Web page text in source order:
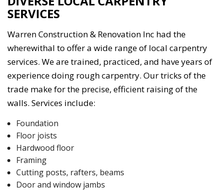
SERVICES
Warren Construction & Renovation Inc had the
wherewithal to offer a wide range of local carpentry
services. We are trained, practiced, and have years of
experience doing rough carpentry. Our tricks of the
trade make for the precise, efficient raising of the
walls. Services include:
Foundation
Floor joists
Hardwood floor
Framing
Cutting posts, rafters, beams
Door and window jambs